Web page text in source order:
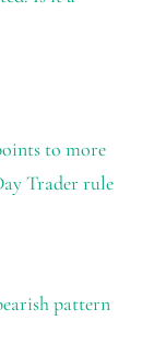
to more
Trader rule
pattern